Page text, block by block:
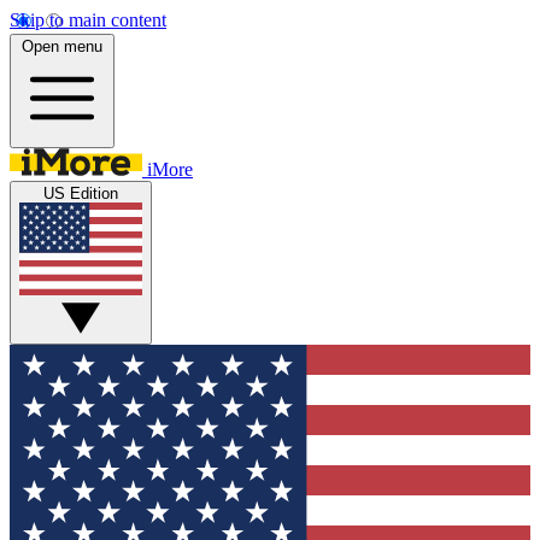
Skip to main content
Open menu
iMore
US Edition